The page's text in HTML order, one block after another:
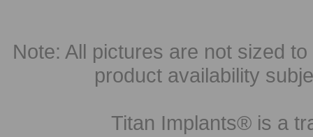
Note: All pictures are not sized
product availability
Titan Implants® is a